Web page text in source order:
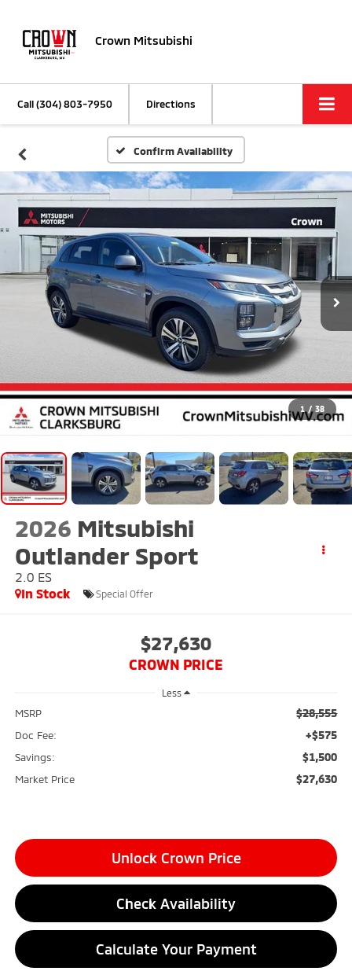
Crown Mitsubishi
Call(304) 803-7950 Directions
Confirm Availability
1 / 38
2026 Mitsubishi
Outlander Sport
2.0 ES
In Stock
Special Offer
$27,630
CROWN PRICE
Less
MSRP $28,555
Doc Fee: +$575
Savings: $1,500
Market Price $27,630
Unlock Crown Price
Check Availability
Calculate Your Payment